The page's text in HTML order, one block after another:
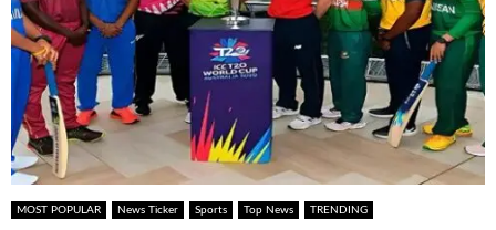
MOST POPULAR News Ticker Sports Top News TRENDING